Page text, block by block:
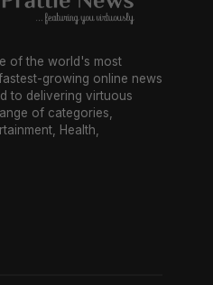
of the world's most
growing online news
to delivering virtuous
of categories,
Health,